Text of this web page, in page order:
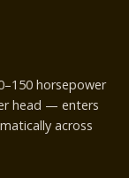
horsepower
head — enters
across